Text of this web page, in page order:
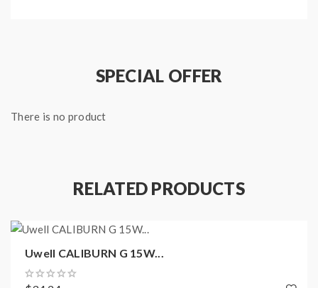
Top Fill Method
0.8 Ohm Mesh / 1.0 Ohm Coil Compatible
2 x Uwell Caliburn G Replacement Pods
SPECIAL OFFER
There is no product
RELATED PRODUCTS
Uwell CALIBURN G 15W...